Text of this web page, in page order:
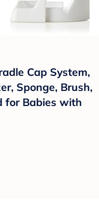
Cap System,
Sponge, Brush,
for Babies with